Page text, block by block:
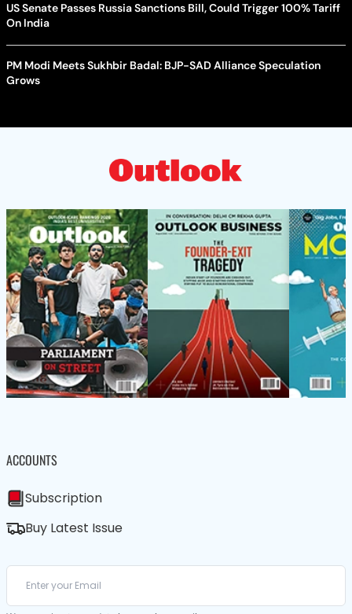
US Senate Passes Russia Sanctions Bill, Could Trigger 100% Tariff
On India
PM Modi Meets Sukhbir Badal: BJP-SAD Alliance Speculation
Grows
ACCOUNTS
Subscription
Buy Latest Issue